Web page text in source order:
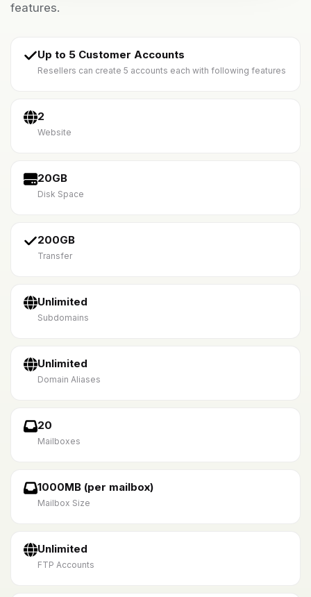
features.
Up to 5 Customer Accounts
Resellers can create 5 accounts each with following features
2
Website
20GB
Disk Space
200GB
Transfer
Unlimited
Subdomains
Unlimited
Domain Aliases
20
Mailboxes
1000MB (per mailbox)
Mailbox Size
Unlimited
FTP Accounts